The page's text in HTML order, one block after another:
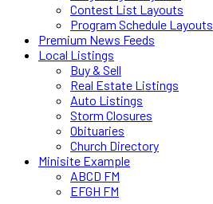
Contest List Layouts
Program Schedule Layouts
Premium News Feeds
Local Listings
Buy & Sell
Real Estate Listings
Auto Listings
Storm Closures
Obituaries
Church Directory
Minisite Example
ABCD FM
EFGH FM